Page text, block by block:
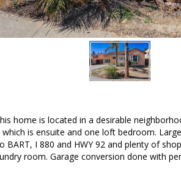
home is located in a desirable
is ensuite and one loft bedroom.
BART, I 880 and HWY 92 and plenty of
room. Garage conversion done with